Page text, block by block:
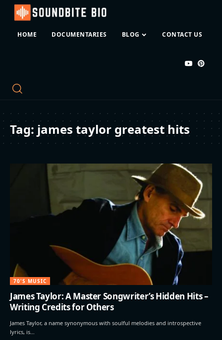
HOME DOCUMENTARIES BLOG CONTACT US
Tag: james taylor greatest hits
70'S MUSIC
James Taylor: A Master Songwriter’s Hidden Hits –
Writing Credits for Others
James Taylor, a name synonymous with soulful melodies and introspective
lyrics, is…